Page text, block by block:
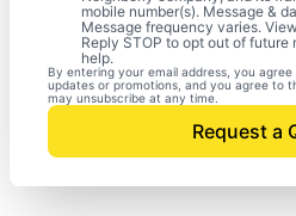
mobile number(s). Message &
Message frequency varies.
Reply STOP to opt out of future
help.
By entering your email address, you
updates or promotions, and you agree to
may unsubscribe at any time.
Request a